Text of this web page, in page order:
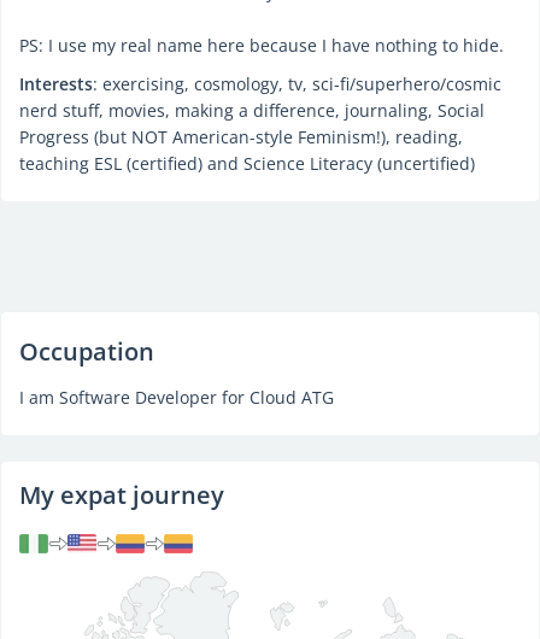
PS: I use my real name here because I have nothing to hide.
Interests: exercising, cosmology, tv, sci-fi/superhero/cosmic
nerd stuff, movies, making a difference, journaling, Social
Progress (but NOT American-style Feminism!), reading,
teaching ESL (certified) and Science Literacy (uncertified)
Occupation
I am Software Developer for Cloud ATG
My expat journey